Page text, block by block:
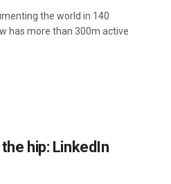
the world in 140
has more than 300m active
hip: LinkedIn